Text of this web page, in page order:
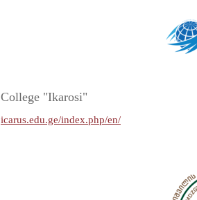
College "Ikarosi"
icarus.edu.ge/index.php/en/